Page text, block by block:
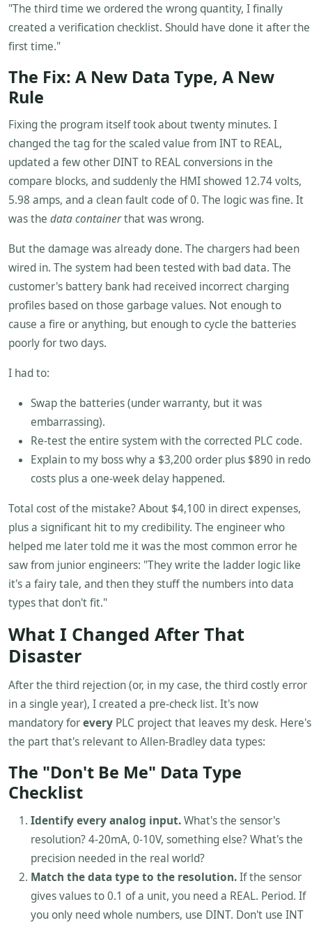
"The third time we ordered the wrong quantity, I finally
created a verification checklist. Should have done it after the
first time."
The Fix: A New Data Type, A New
Rule
Fixing the program itself took about twenty minutes. I
changed the tag for the scaled value from INT to REAL,
updated a few other DINT to REAL conversions in the
compare blocks, and suddenly the HMI showed 12.74 volts,
5.98 amps, and a clean fault code of 0. The logic was fine. It
was the data containerthat was wrong.
But the damage was already done. The chargers had been
wired in. The system had been tested with bad data. The
customer's battery bank had received incorrect charging
profiles based on those garbage values. Not enough to
cause a fire or anything, but enough to cycle the batteries
poorly for two days.
I had to:
Swap the batteries (under warranty, but it was
embarrassing).
Re-test the entire system with the corrected PLC code.
Explain to my boss why a $3,200 order plus $890 in redo
costs plus a one-week delay happened.
Total cost of the mistake? About $4,100 in direct expenses,
plus a significant hit to my credibility. The engineer who
helped me later told me it was the most common error he
saw from junior engineers: "They write the ladder logic like
it's a fairy tale, and then they stuff the numbers into data
types that don't fit."
What I Changed After That
Disaster
After the third rejection (or, in my case, the third costly error
in a single year), I created a pre-check list. It's now
mandatory forevery PLC project that leaves my desk. Here's
the part that's relevant to Allen-Bradley data types:
The "Don't Be Me" Data Type
Checklist
Identify every analog input.What's the sensor's
resolution? 4-20mA, 0-10V, something else? What's the
precision needed in the real world?
Match the data type to the resolution.If the sensor
gives values to 0.1 of a unit, you need a REAL. Period. If
you only need whole numbers, use DINT. Don't use INT